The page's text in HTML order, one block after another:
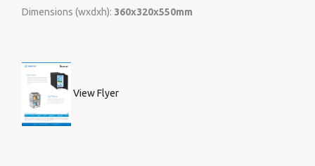
Dimensions (wxdxh): 360x320x550mm
View Flyer